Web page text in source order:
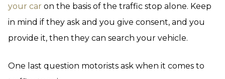
your car on the basis of the traffic stop alone. Keep
in mind if they ask and you give consent, and you
provide it, then they can search your vehicle.
One last question motorists ask when it comes to